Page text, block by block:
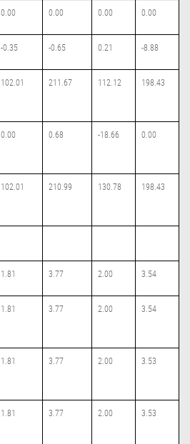
0.00 0.00 0.00 0.00
-0.35 -0.65 0.21 -8.88
102.01 211.67 112.12 198.43
0.00 0.68 -18.66 0.00
102.01 210.99 130.78 198.43
1.81 3.77 2.00 3.54
1.81 3.77 2.00 3.54
1.81 3.77 2.00 3.53
1.81 3.77 2.00 3.53